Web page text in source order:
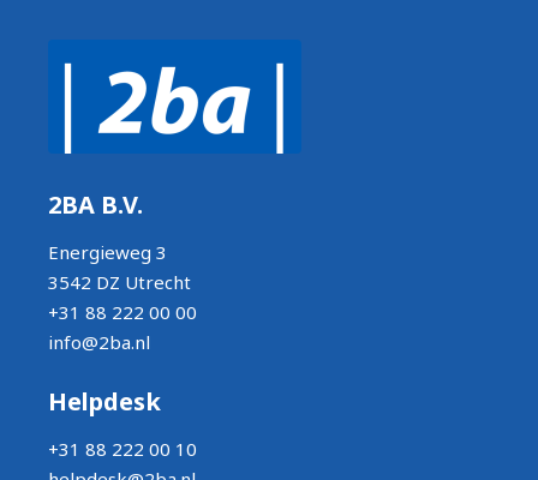
2BA B.V.
Energieweg 3
3542 DZ Utrecht
+31 88 222 00 00
info@2ba.nl
Helpdesk
+31 88 222 00 10